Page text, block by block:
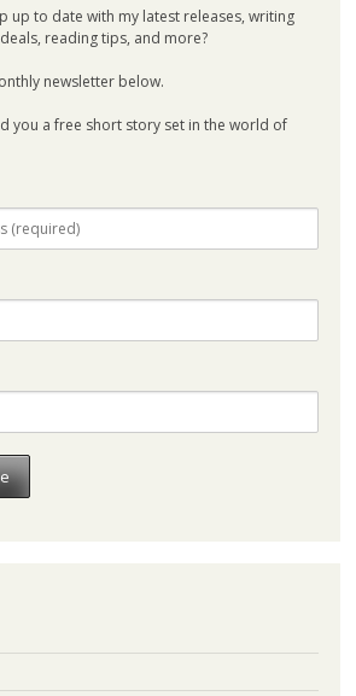
up to date with my latest releases, writing
reading tips, and more?
newsletter below.
you a free short story set in the world of